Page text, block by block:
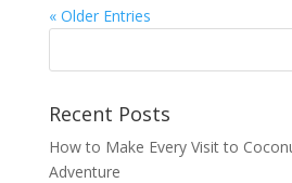
« Older Entries
Recent Posts
How to Make Every Visit to
Adventure